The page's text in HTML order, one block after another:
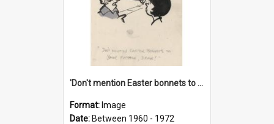
'Don't mention Easter bonnets to your Father, dear!'
Format: Image
Date: Between 1960 - 1972